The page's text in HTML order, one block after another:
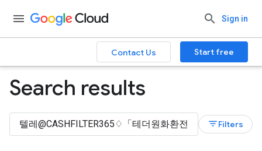
Sign in
Contact Us Start free
Search results
filter_listFilters